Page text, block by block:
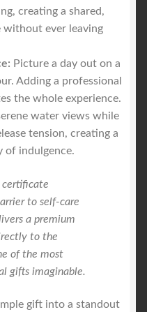
creating a shared,
without ever leaving
Picture a day out on a
Adding a professional
the whole experience.
water views while
tension, creating a
of indulgence.
certificate
to self-care
a premium
to the
of the most
gifts imaginable.
gift into a standout